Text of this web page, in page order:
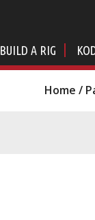
BUILD A RIG
Home /